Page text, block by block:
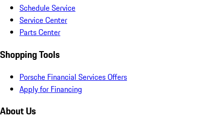
Schedule Service
Service Center
Parts Center
Shopping Tools
Porsche Financial Services Offers
Apply for Financing
About Us